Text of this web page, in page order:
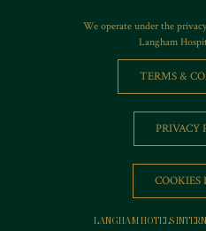
We operate under the
Langham
TERMS &
PRIVACY
COOKIES
LANGHAM HOTELS